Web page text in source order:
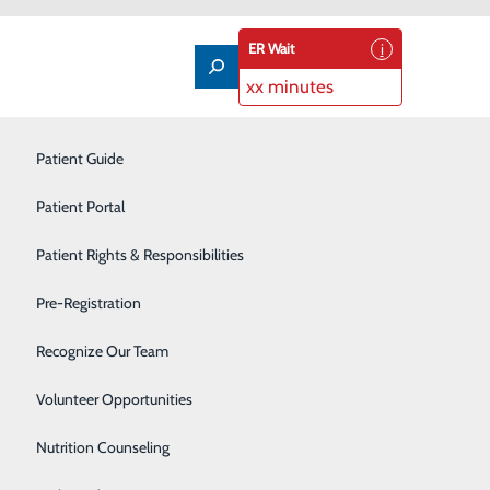
Imaging Services
Infusion Therapy
Interventional Radiology
Labor and Delivery
Laboratory
Neonatal Intensive Care Unit
Nutrition Counseling
Patient Guide
Patient Portal
Patient Rights & Responsibilities
Pre-Registration
Recognize Our Team
Volunteer Opportunities
ER Wait
xx minutes
to my success here. Even though my day
new."